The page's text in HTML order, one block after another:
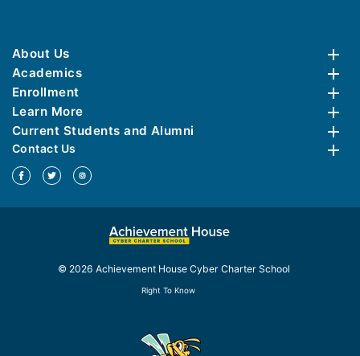
About Us
Academics
Enrollment
Learn More
Current Students and Alumni
Contact Us
© 2026 Achievement House Cyber Charter School
Right To Know